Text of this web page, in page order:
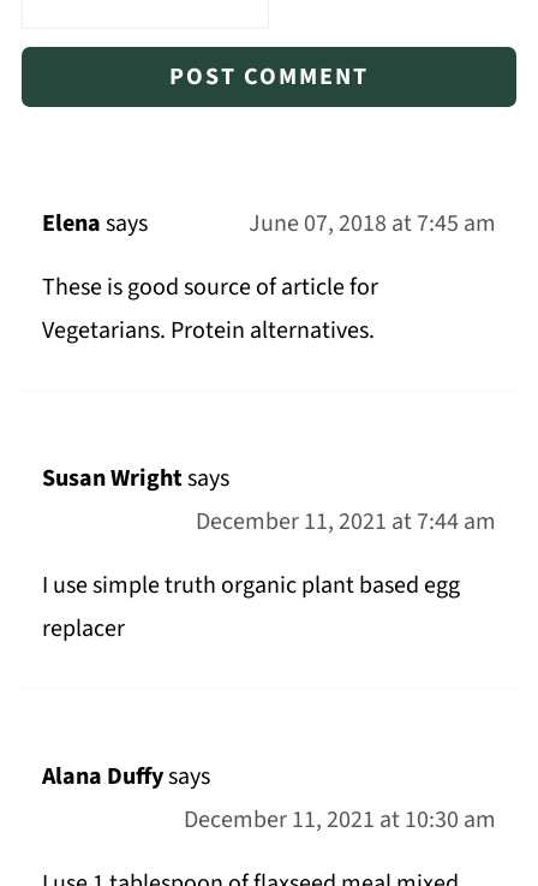
Elenasays
June 07, 2018 at 7:45 am
These is good source of article for
Vegetarians. Protein alternatives.
Susan Wrightsays
December 11, 2021 at 7:44 am
I use simple truth organic plant based egg
replacer
Alana Duffysays
December 11, 2021 at 10:30 am